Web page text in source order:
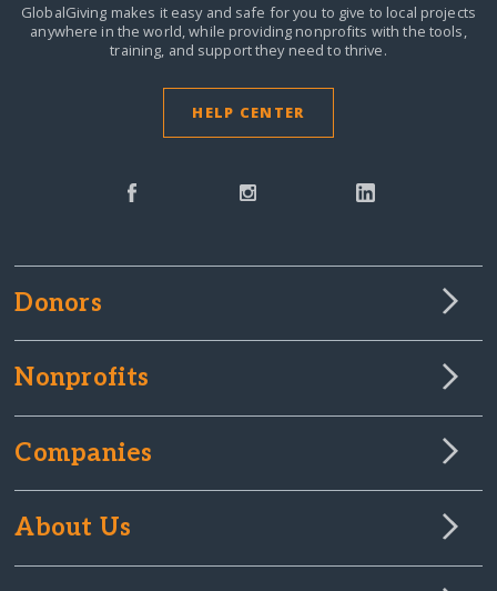
GlobalGiving makes it easy and safe for you to give to local projects
anywhere in the world,while providing nonprofits with the tools,
training, and support they need to thrive.
HELP CENTER
Donors
Nonprofits
Companies
About Us